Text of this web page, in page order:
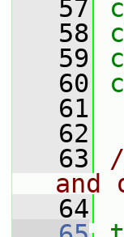
   57
   58
   59
   60
   61
   62
   63
and
   64